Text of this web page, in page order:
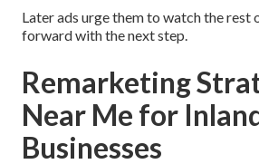
Later ads urge them to watch the rest
forward with the next step.
Remarketing
Near Me for
Businesses